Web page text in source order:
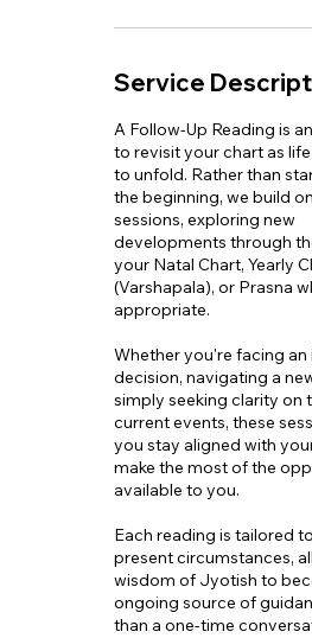
Service
A Follow-Up Reading is
to revisit your chart as
to unfold. Rather than
the beginning, we build
sessions, exploring new
developments through
your Natal Chart, Yearly
(Varshapala), or Prasna
appropriate.
Whether you're facing
decision, navigating a
simply seeking clarity on
current events, these
you stay aligned with
make the most of the
available to you.
Each reading is tailored
present circumstances,
wisdom of Jyotish to
ongoing source of
than a one-time